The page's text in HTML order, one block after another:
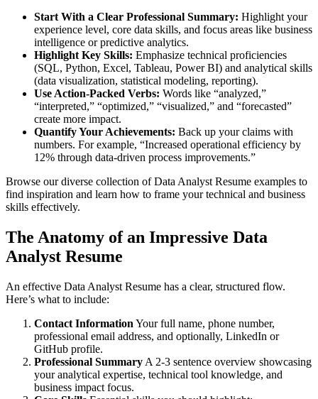
Start With a Clear Professional Summary: Highlight your
experience level, core data skills, and focus areas like business
intelligence or predictive analytics.
Highlight Key Skills: Emphasize technical proficiencies
(SQL, Python, Excel, Tableau, Power BI) and analytical skills
(data visualization, statistical modeling, reporting).
Use Action-Packed Verbs: Words like “analyzed,”
“interpreted,” “optimized,” “visualized,” and “forecasted”
create more impact.
Quantify Your Achievements: Back up your claims with
numbers. For example, “Increased operational efficiency by
12% through data-driven process improvements.”
Browse our diverse collection of Data Analyst Resume examples to
find inspiration and learn how to frame your technical and business
skills effectively.
The Anatomy of an Impressive Data
Analyst Resume
An effective Data Analyst Resume has a clear, structured flow.
Here’s what to include:
Contact Information Your full name, phone number,
professional email address, and optionally, LinkedIn or
GitHub profile.
Professional Summary A 2-3 sentence overview showcasing
your analytical expertise, technical tool knowledge, and
business impact focus.